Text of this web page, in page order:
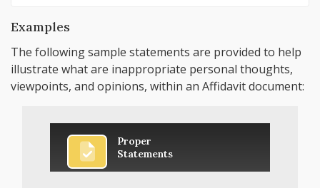
Examples
The following sample statements are provided to help
illustrate what are inappropriate personal thoughts,
viewpoints, and opinions, within an Affidavit document:
Proper
Statements